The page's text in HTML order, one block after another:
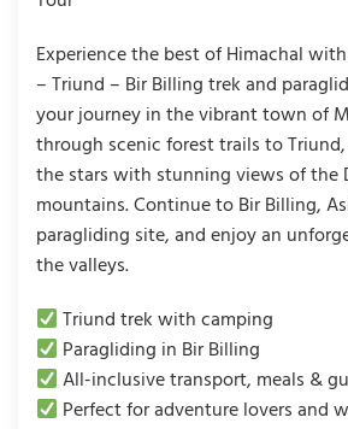
Experience the best of Himachal
– Triund – Bir Billing trek and
your journey in the vibrant town of
through scenic forest trails to
the stars with stunning views of the
mountains. Continue to Bir Billing,
paragliding site, and enjoy an
the valleys.
Triund trek with camping
Paragliding in Bir Billing
All-inclusive transport, meals &
Perfect for adventure lovers and